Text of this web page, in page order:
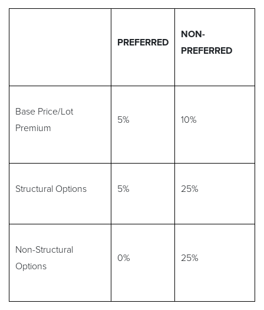
PREFERRED
NON-
PREFERRED
Base Price/Lot
Premium
5% 10%
Structural Options 5% 25%
Non-Structural
Options
0% 25%